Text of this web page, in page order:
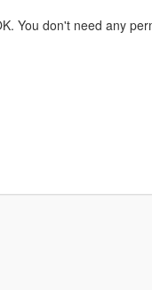
You don't need any